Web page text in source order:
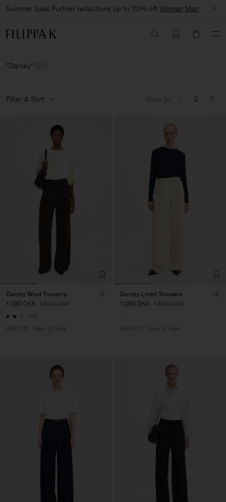
Summer Sale: Further reductions up to 70% off Woman Man
Darcey (22)
Filter & Sort View by 1 2 3
Darcey Wool Trousers
1.080 DKK 1.800 DKK
+10
40% Off
New to Sale
Darcey Linen Trousers
1.080 DKK 1.800 DKK
40% Off New to Sale